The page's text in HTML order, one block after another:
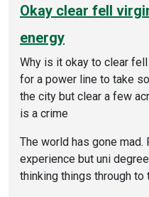
Okay clear fell
energy
Why is it okay to clear
for a power line to take
the city but clear a few
is a crime
The world has gone mad.
experience but uni
thinking things through to